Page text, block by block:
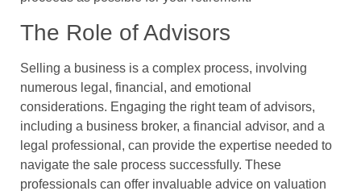
The Role of Advisors
Selling a business is a complex process, involving
numerous legal, financial, and emotional
considerations. Engaging the right team of advisors,
including a business broker, a financial advisor, and a
legal professional, can provide the expertise needed to
navigate the sale process successfully. These
professionals can offer invaluable advice on valuation